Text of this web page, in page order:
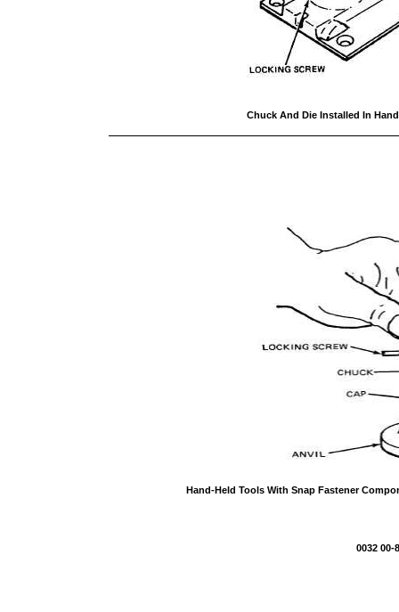
0032 00-
Chuck And Die Installed In
Hand-Held Tools With Snap Fastener